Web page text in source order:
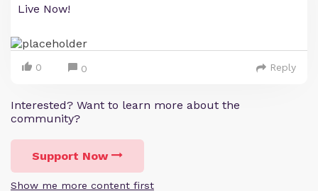
Live Now!
0 0 Reply
Interested? Want to learn more about the
community?
Support Now
Show me more content first